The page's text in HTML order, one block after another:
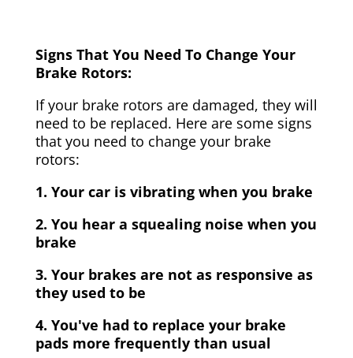
Signs That You Need To Change Your
Brake Rotors:
If your brake rotors are damaged, they will
need to be replaced. Here are some signs
that you need to change your brake
rotors:
1. Your car is vibrating when you brake
2. You hear a squealing noise when you
brake
3. Your brakes are not as responsive as
they used to be
4. You've had to replace your brake
pads more frequently than usual